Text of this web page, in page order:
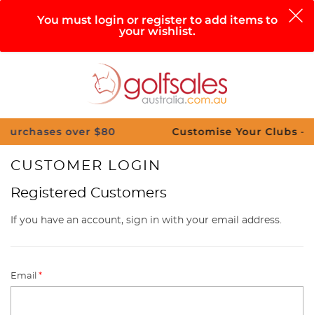
Help
0
You must login or register to add items to
your wishlist.
over $80 Customise Your Clubs – Send
CUSTOMER LOGIN
Registered Customers
If you have an account, sign in with your email address.
Email*